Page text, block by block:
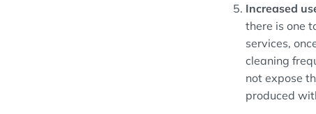
Increased
there is one
services,
cleaning
not expose
produced